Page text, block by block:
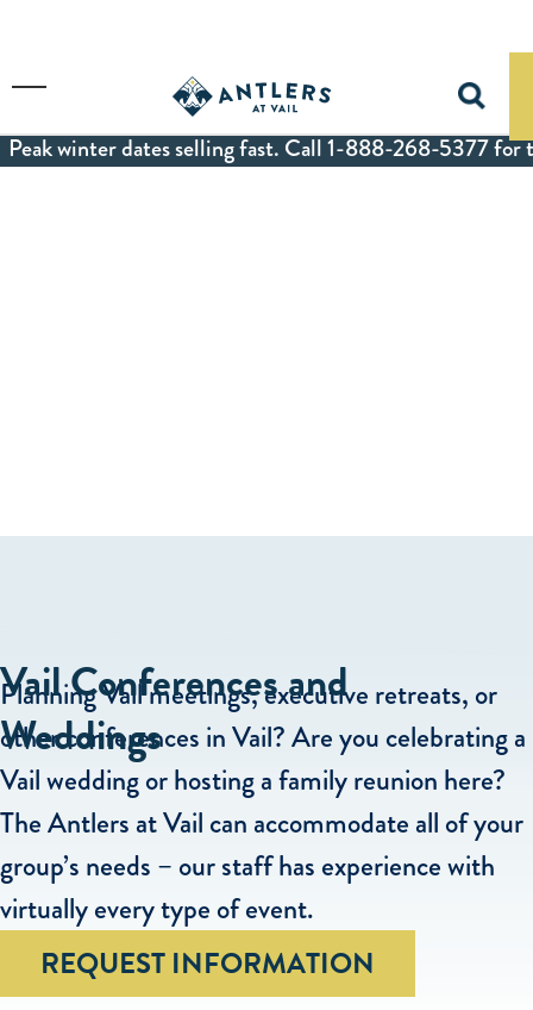
Peak winter dates selling fast. Call 1-888-268-5377 for
Skip to main content
Vail Conferences and
Weddings
Planning Vail meetings, executive retreats, or
other conferences in Vail? Are you celebrating a
Vail wedding or hosting a family reunion here?
The Antlers at Vail can accommodate all of your
group’s needs – our staff has experience with
virtually every type of event.
REQUEST INFORMATION